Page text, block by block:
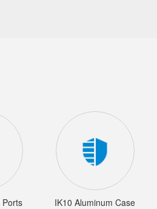
Ports IK10 Aluminum Case